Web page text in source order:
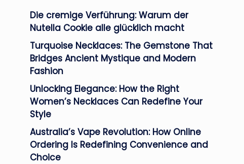
Die cremige Verführung: Warum der
Nutella Cookie alle glücklich macht
Turquoise Necklaces: The Gemstone That
Bridges Ancient Mystique and Modern
Fashion
Unlocking Elegance: How the Right
Women’s Necklaces Can Redefine Your
Style
Australia’s Vape Revolution: How Online
Ordering Is Redefining Convenience and
Choice